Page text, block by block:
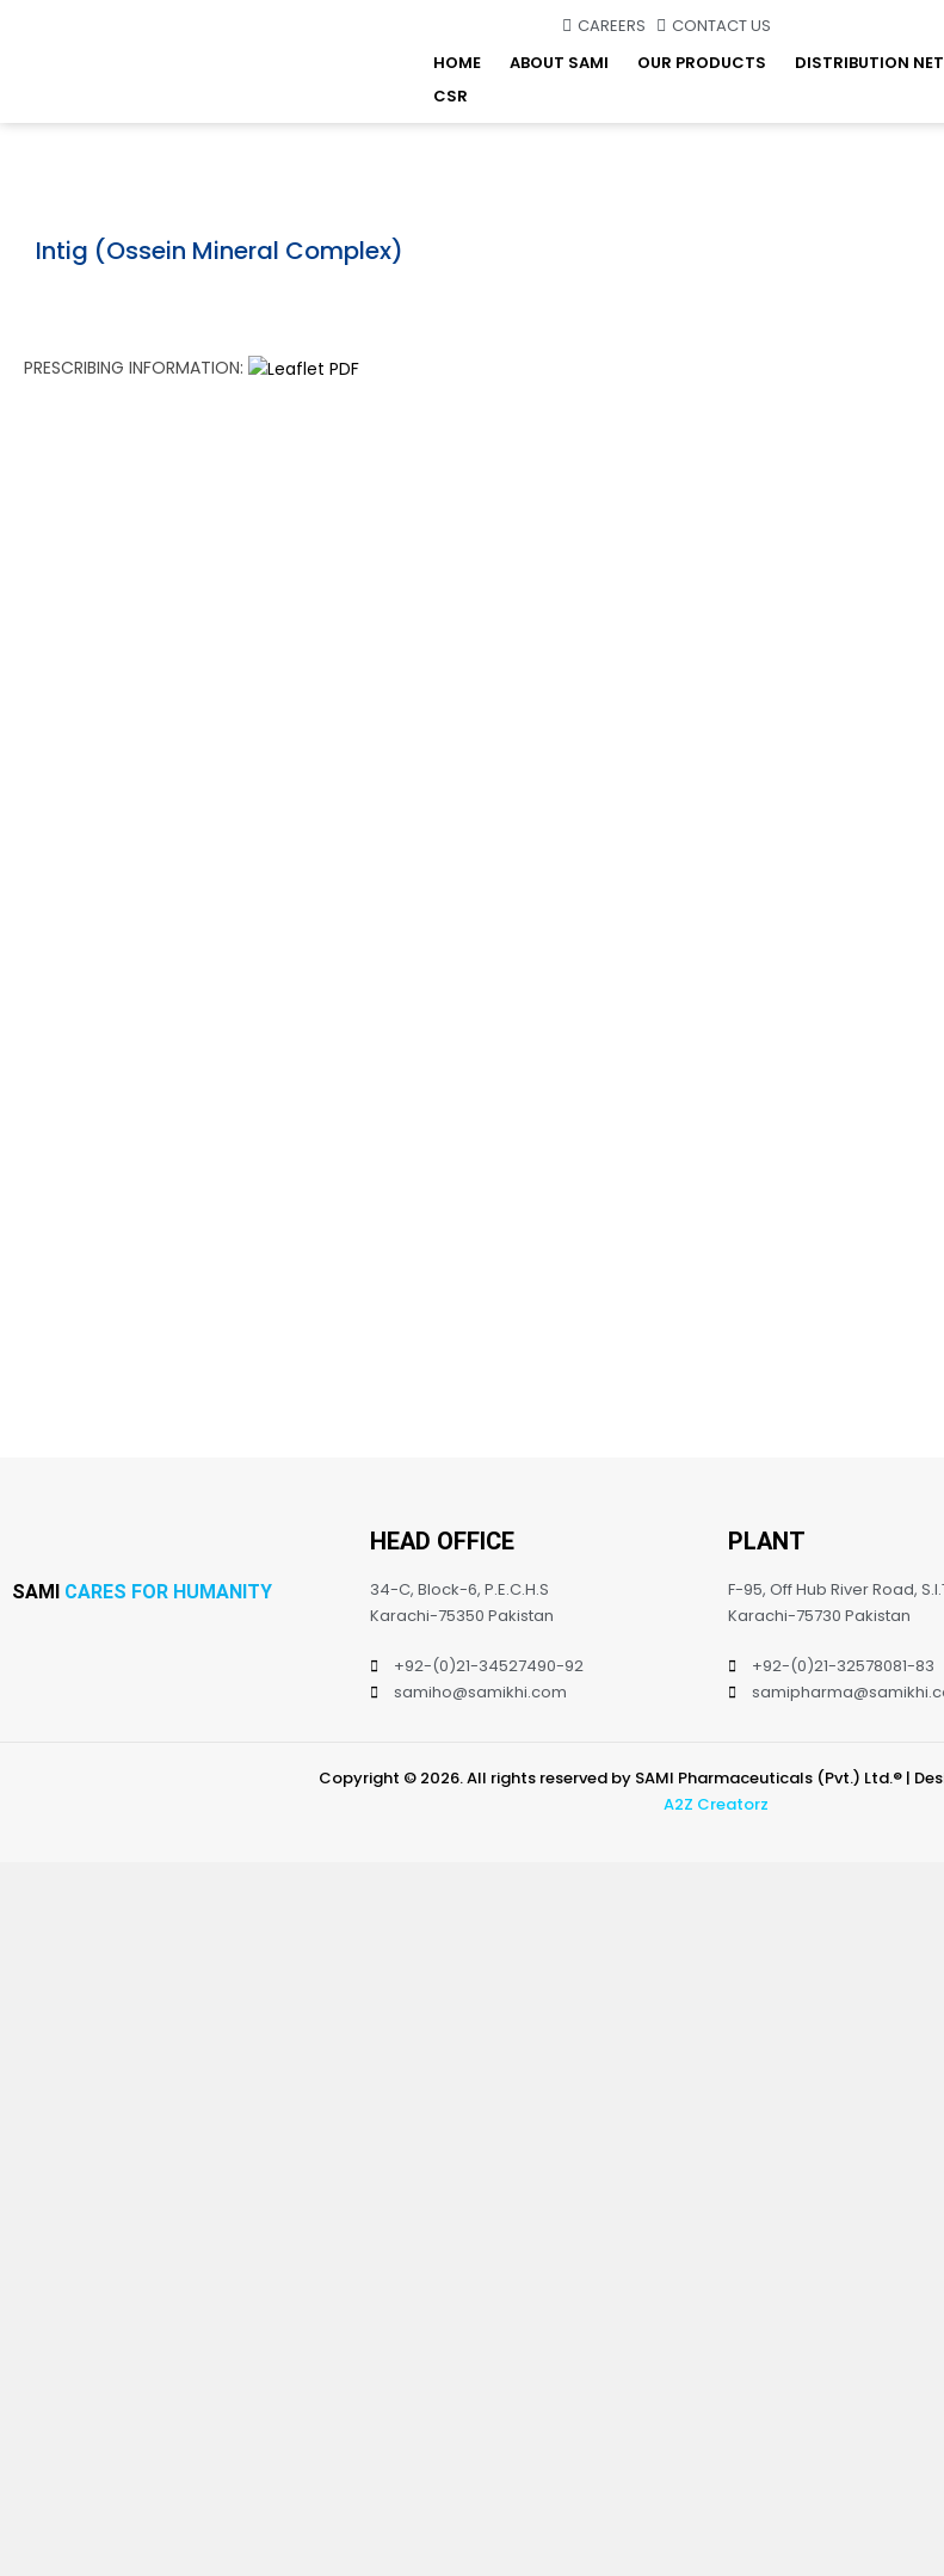
CAREERS
CONTACT US
HOME
ABOUT SAMI OUR PRODUCTS DISTRIBUTION
CSR
Intig (Ossein Mineral Complex)
PRESCRIBING INFORMATION:
SAMI CARES FOR HUMANITY
HEAD OFFICE
34-C, Block-6, P.E.C.H.S
Karachi-75350 Pakistan
+92-(0)21-34527490-92
samiho@samikhi.com
PLANT
F-95, Off Hub River Road,
Karachi-75730 Pakistan
+92-(0)21-32578081-83
Copyright © 2026. All rights reserved by SAMI Pharmaceuticals (Pvt.) Ltd.® |
A2Z Creatorz